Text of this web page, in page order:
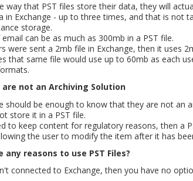
way that PST files store their data, they will
in Exchange - up to three times, and that is not
storage.
can be as much as 300mb in a PST file.
were sent a 2mb file in Exchange, then it uses
that same file would use up to 60mb as each
are not an Archiving Solution
should be enough to know that they are not an
store it in a PST file.
to keep content for regulatory reasons, then a
the user to modify the item after it has
any reasons to use PST Files?
connected to Exchange, then you have no